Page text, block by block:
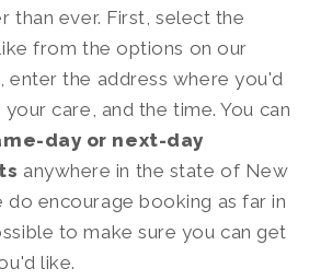
than ever. First, select the
from the options on our
enter the address where you'd
care, and the time. You can
day or next-day
anywhere in the state of New
do encourage booking as far in
to make sure you can get
like.